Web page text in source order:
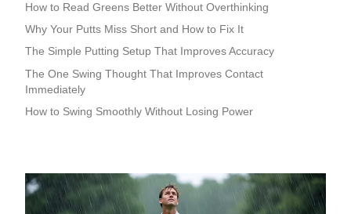
How to Read Greens Better Without Overthinking
Why Your Putts Miss Short and How to Fix It
The Simple Putting Setup That Improves Accuracy
The One Swing Thought That Improves Contact
Immediately
How to Swing Smoothly Without Losing Power